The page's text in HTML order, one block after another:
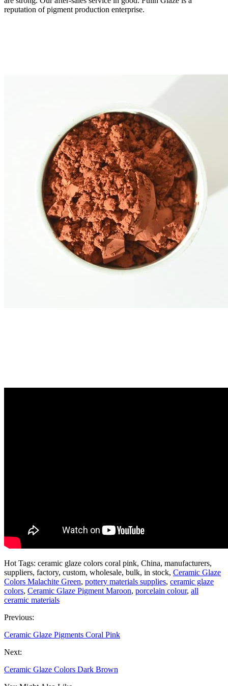
reputation of pigment production enterprise.
Hot Tags: ceramic glaze colors coral pink, China, manufacturers,
suppliers, factory, custom, wholesale, bulk, in stock, Ceramic Glaze
Colors Malachite Green, pottery materials supplies, ceramic glaze
colors, Ceramic Glaze Pigment Maroon, porcelain colour, all
ceramic materials
Previous:
Ceramic Glaze Pigments Coral Pink
Next:
Ceramic Glaze Colors Dark Brown